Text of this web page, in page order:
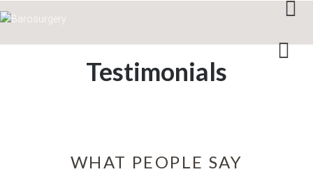
Testimonials
WHAT PEOPLE SAY